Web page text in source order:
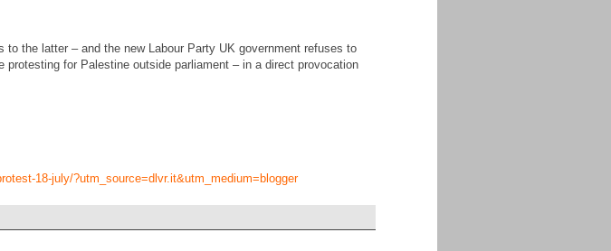
the latter – and the new Labour Party UK government refuses to
for Palestine outside parliament – in a direct provocation
18-july/?utm_source=dlvr.it&utm_medium=blogger